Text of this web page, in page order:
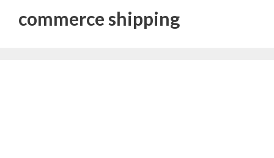
commerce shipping